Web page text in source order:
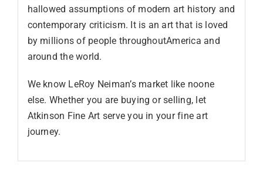
hallowed assumptions of modern art history and
contemporary criticism. It is an art that is loved
by millions of people throughoutAmerica and
around the world.
We know LeRoy Neiman’s market like noone
else. Whether you are buying or selling, let
Atkinson Fine Art serve you in your fine art
journey.